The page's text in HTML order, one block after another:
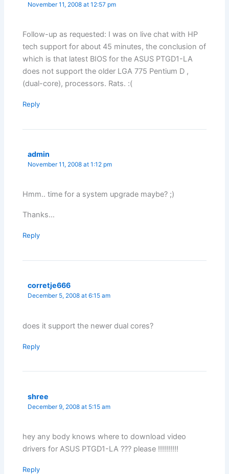
November 11, 2008 at 12:57 pm
Follow-up as requested: I was on live chat with HP
tech support for about 45 minutes, the conclusion of
which is that latest BIOS for the ASUS PTGD1-LA
does not support the older LGA 775 Pentium D ,
(dual-core), processors. Rats. :(
Reply
admin
November 11, 2008 at 1:12 pm
Hmm.. time for a system upgrade maybe? ;)
Thanks…
Reply
corretje666
December 5, 2008 at 6:15 am
does it support the newer dual cores?
Reply
shree
December 9, 2008 at 5:15 am
hey any body knows where to download video
drivers for ASUS PTGD1-LA ??? please !!!!!!!!!!
Reply